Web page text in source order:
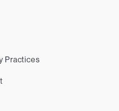
Practices